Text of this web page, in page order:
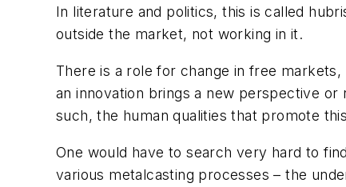
In literature and politics, this is called
outside the market, not working in it.
There is a role for change in free
an innovation brings a new perspective
such, the human qualities that promote
One would have to search very hard to
various metalcasting processes – the